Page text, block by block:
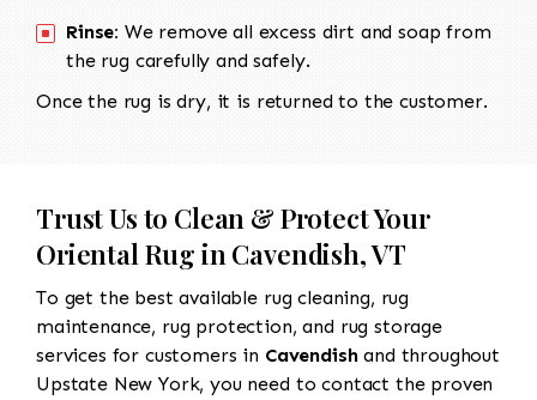
Rinse: We remove all excess dirt and soap from
the rug carefully and safely.
Once the rug is dry, it is returned to the customer.
Trust Us to Clean & Protect Your
Oriental Rug in Cavendish, VT
To get the best available rug cleaning, rug
maintenance, rug protection, and rug storage
services for customers in Cavendishand throughout
Upstate New York, you need to contact the proven